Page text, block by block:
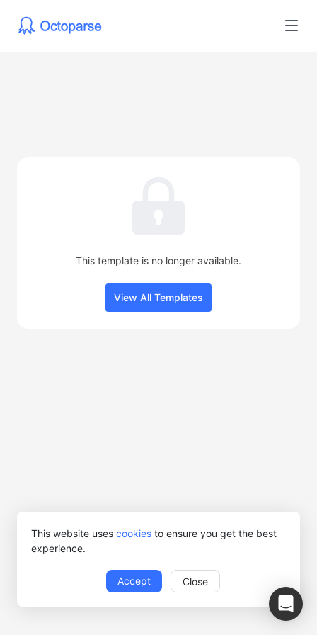
This website uses cookies to ensure you get the best
experience.
Accept Close
This template is no longer available.
View All Templates